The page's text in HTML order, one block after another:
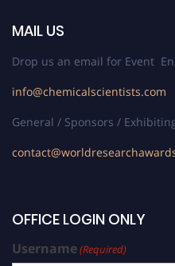
MAIL US
Drop us an email for Event
info@chemicalscientists.com
General / Sponsors /
OFFICE LOGIN ONLY
Username(Required)